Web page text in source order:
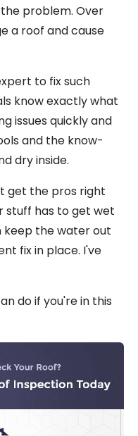
problem. Over
a roof and cause
to fix such
know exactly what
issues quickly and
and the know-
dry inside.
get the pros right
stuff has to get wet
keep the water out
fix in place. I've
do if you're in this